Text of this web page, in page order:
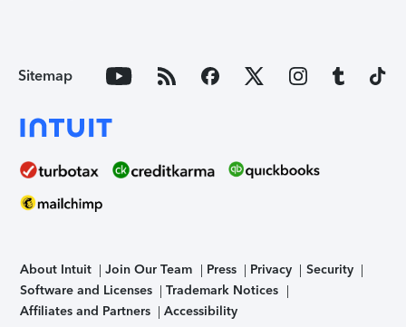
Sitemap
About Intuit Join Our Team Press Privacy
Security
Software and Licenses
Trademark Notices
Affiliates and Partners
Accessibility